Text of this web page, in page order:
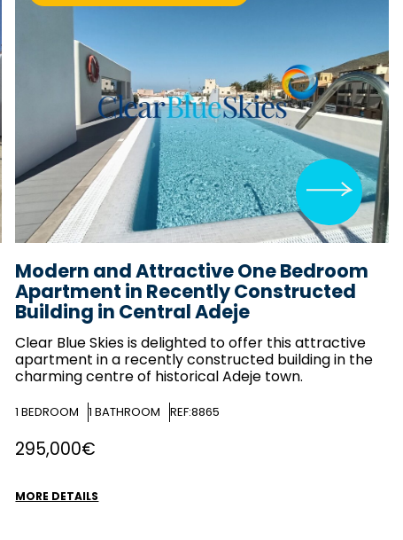
Modern and Attractive One Bedroom
Apartment in Recently Constructed
Building in Central Adeje
Clear Blue Skiesis delighted to offer this attractive
apartment in a recently constructed building in the
charming centre of historical Adeje town.
1 BEDROOM 1 BATHROOM REF:8865
295,000€
MORE DETAILS